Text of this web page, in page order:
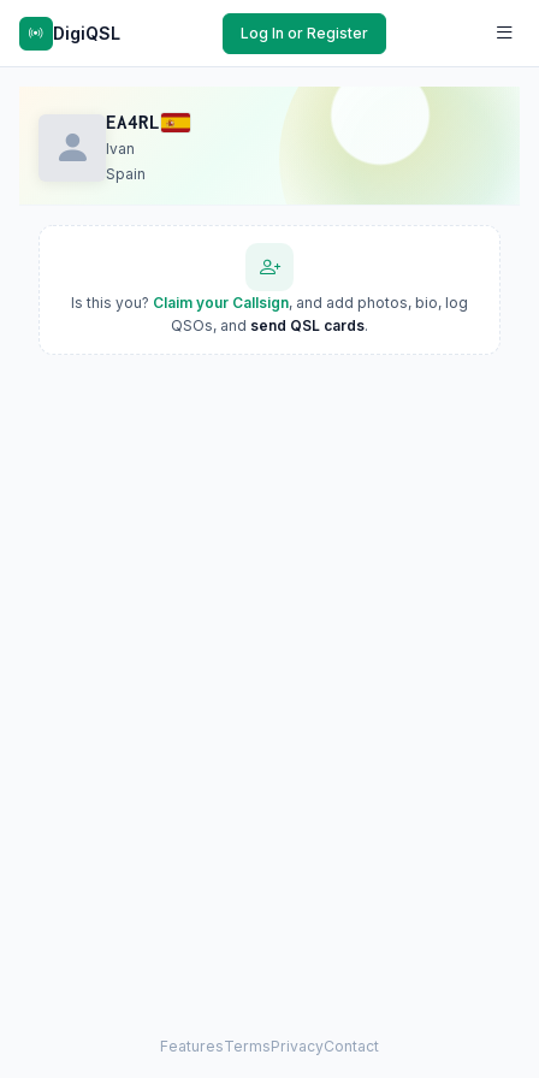
DigiQSL Log In or Register
EA4RL
Ivan
Spain
Is this you? Claim your Callsign, and add photos, bio, log
QSOs, and send QSL cards.
FeaturesTermsPrivacyContact